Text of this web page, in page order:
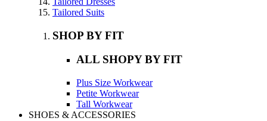
Tailored Suits
SHOP BY FIT
ALL SHOPY BY FIT
Plus Size Workwear
Petite Workwear
Tall Workwear
SHOES & ACCESSORIES